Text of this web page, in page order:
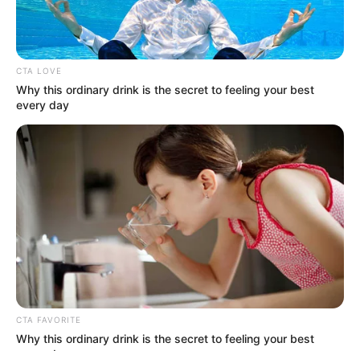
(foto: tvn)
Seorang wanita jahat yang akan menerima hukuman mati.
Kim Young Kwang sebagai Gi Yoo Jin
CTA LOVE
Why this ordinary drink is the secret to feeling your best
every day
CTA FAVORITE
Why this ordinary drink is the secret to feeling your best